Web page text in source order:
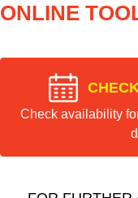
ONLINE
Check availability